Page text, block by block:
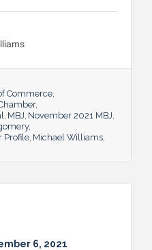
Commerce
MBJ November 2021 MBJ
Profile Michael Williams
6, 2021